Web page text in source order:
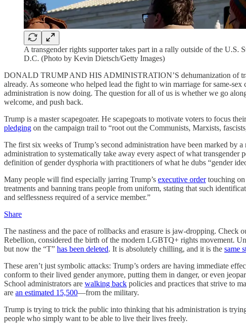
A transgender rights supporter takes part in a rally outside of the U.S.
D.C. (Photo by Kevin Dietsch/Getty Images)
DONALD TRUMP AND HIS ADMINISTRATION’S dehumanization of
already. As someone who helped lead the fight to win marriage for same-
administration is now doing. The question for all of us is whether we go
welcome, and push back.
Trump is a master scapegoater. He scapegoats to motivate voters to focus
pledging on the campaign trail to “root out the Communists, Marxists,
The first six weeks of Trump’s second administration have been marked by
administration to systematically take away every aspect of what
definition of gender dysphoria with practitioners of what he dubs “gender
Many people will find especially jarring Trump’s executive ordertouching on
treatments and banning trans people from uniform, stating that such
and selflessness required of a service member.”
Share
The nastiness and the pace of rollbacks and erasure is jaw-dropping.
Rebellion, considered the birth of the modern LGBTQ+ rights movement.
but now the “T” has been deleted. It is absolutely chilling, and it is the same
These aren’t just symbolic attacks: Trump’s orders are having immediate
conform to their lived gender anymore, putting them in danger, or even
School administrators are walking back policies and practices that strive to
are an estimated 15,500—from the military.
Trump is trying to trick the public into thinking that his administration is
people who simply want to be able to live their lives freely.